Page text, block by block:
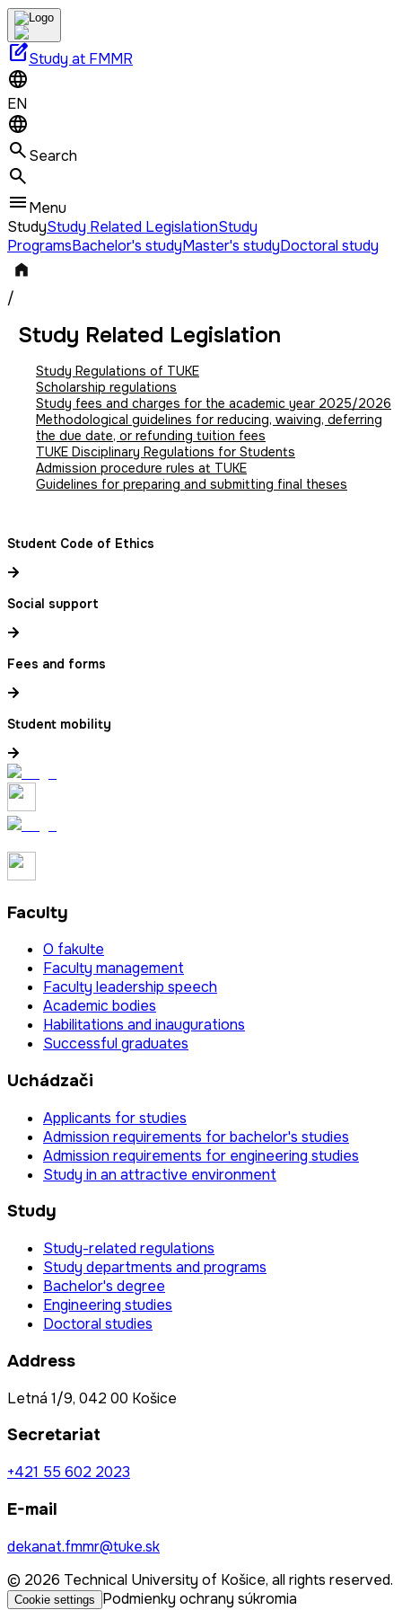
edit_squareStudy at FMMR
EN
Search
Menu
StudyStudy Related LegislationStudy
ProgramsBachelor's studyMaster's studyDoctoral study
/
Study Related Legislation
Study Regulations of TUKE
Scholarship regulations
Study fees and charges for the academic year 2025/2026
Methodological guidelines for reducing, waiving, deferring
the due date, or refunding tuition fees
TUKE Disciplinary Regulations for Students
Admission procedure rules at TUKE
Guidelines for preparing and submitting final theses
Student Code of Ethics
Social support
Fees and forms
Student mobility
Faculty
O fakulte
Faculty management
Faculty leadership speech
Academic bodies
Habilitations and inaugurations
Successful graduates
Uchádzači
Applicants for studies
Admission requirements for bachelor's studies
Admission requirements for engineering studies
Study in an attractive environment
Study
Study-related regulations
Study departments and programs
Bachelor's degree
Engineering studies
Doctoral studies
Address
Letná 1/9, 042 00 Košice
Secretariat
+421 55 602 2023
E-mail
dekanat.fmmr@tuke.sk
© 2026 Technical University of Košice, all rights reserved.
Cookie settings Podmienky ochrany súkromia